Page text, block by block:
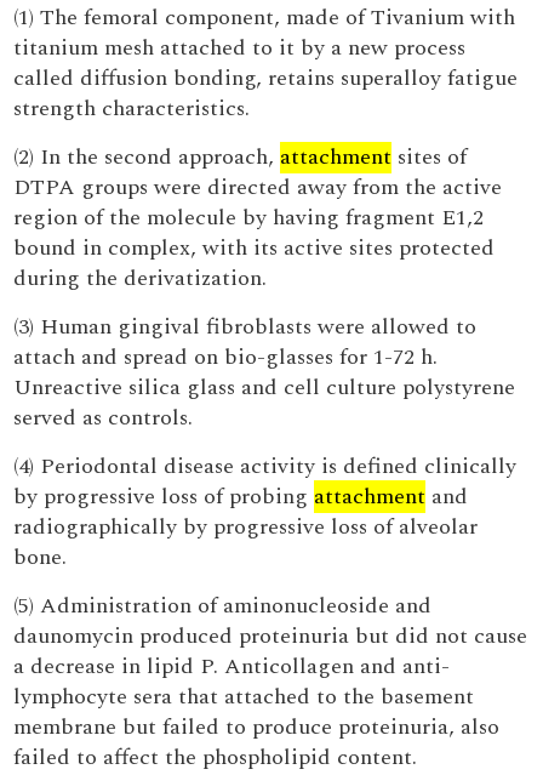
(1) The femoral component, made of Tivanium with
titanium mesh attached to it by a new process
called diffusion bonding, retains superalloy fatigue
strength characteristics.
(2) In the second approach, attachment sites of
DTPA groups were directed away from the active
region of the molecule by having fragment E1,2
bound in complex, with its active sites protected
during the derivatization.
(3) Human gingival fibroblasts were allowed to
attach and spread on bio-glasses for 1-72 h.
Unreactive silica glass and cell culture polystyrene
served as controls.
(4) Periodontal disease activity is defined clinically
by progressive loss of probing attachment and
radiographically by progressive loss of alveolar
bone.
(5) Administration of aminonucleoside and
daunomycin produced proteinuria but did not cause
a decrease in lipid P. Anticollagen and anti-
lymphocyte sera that attached to the basement
membrane but failed to produce proteinuria, also
failed to affect the phospholipid content.